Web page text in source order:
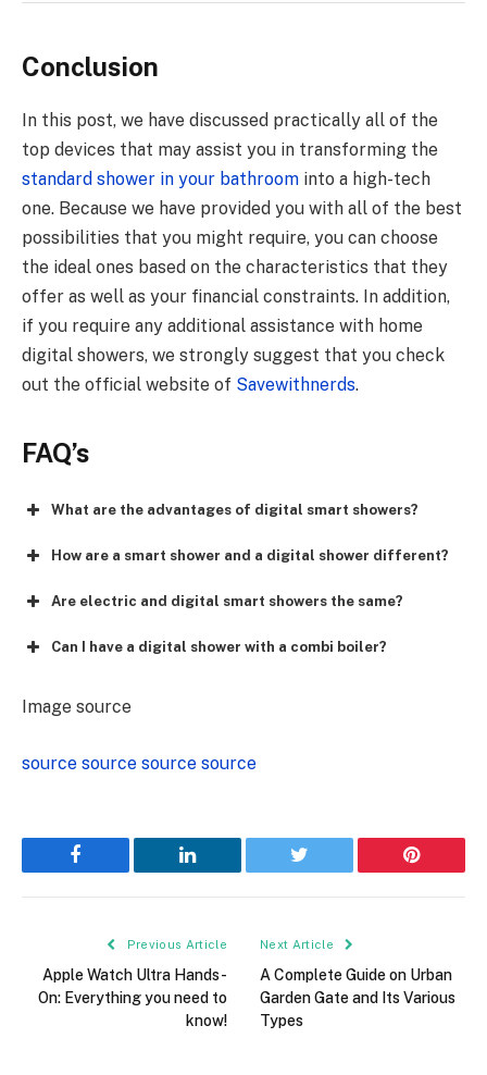
Conclusion
In this post, we have discussed practically all of the
top devices that may assist you in transforming the
standard shower in your bathroom into a high-tech
one. Because we have provided you with all of the best
possibilities that you might require, you can choose
the ideal ones based on the characteristics that they
offer as well as your financial constraints. In addition,
if you require any additional assistance with home
digital showers, we strongly suggest that you check
out the official website of Savewithnerds.
FAQ’s
What are the advantages of digital smart showers?
How are a smart shower and a digital shower different?
Are electric and digital smart showers the same?
Can I have a digital shower with a combi boiler?
Image source
source source source source
Facebook LinkedIn Twitter Pinterest
Previous Article
Apple Watch Ultra Hands-
On: Everything you need to
know!
Next Article
A Complete Guide on Urban
Garden Gate and Its Various
Types